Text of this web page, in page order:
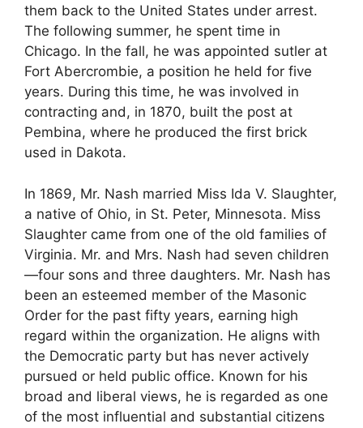
them back to the United States under arrest.
The following summer, he spent time in
Chicago. In the fall, he was appointed sutler at
Fort Abercrombie, a position he held for five
years. During this time, he was involved in
contracting and, in 1870, built the post at
Pembina, where he produced the first brick
used in Dakota.
In 1869, Mr. Nash married Miss Ida V. Slaughter,
a native of Ohio, in St. Peter, Minnesota. Miss
Slaughter came from one of the old families of
Virginia. Mr. and Mrs. Nash had seven children
—four sons and three daughters. Mr. Nash has
been an esteemed member of the Masonic
Order for the past fifty years, earning high
regard within the organization. He aligns with
the Democratic party but has never actively
pursued or held public office. Known for his
broad and liberal views, he is regarded as one
of the most influential and substantial citizens